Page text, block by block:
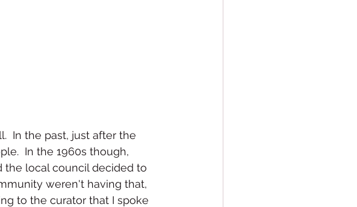
In the past, just after the
In the 1960s though,
the local council decided to
weren't having that,
to the curator that I spoke